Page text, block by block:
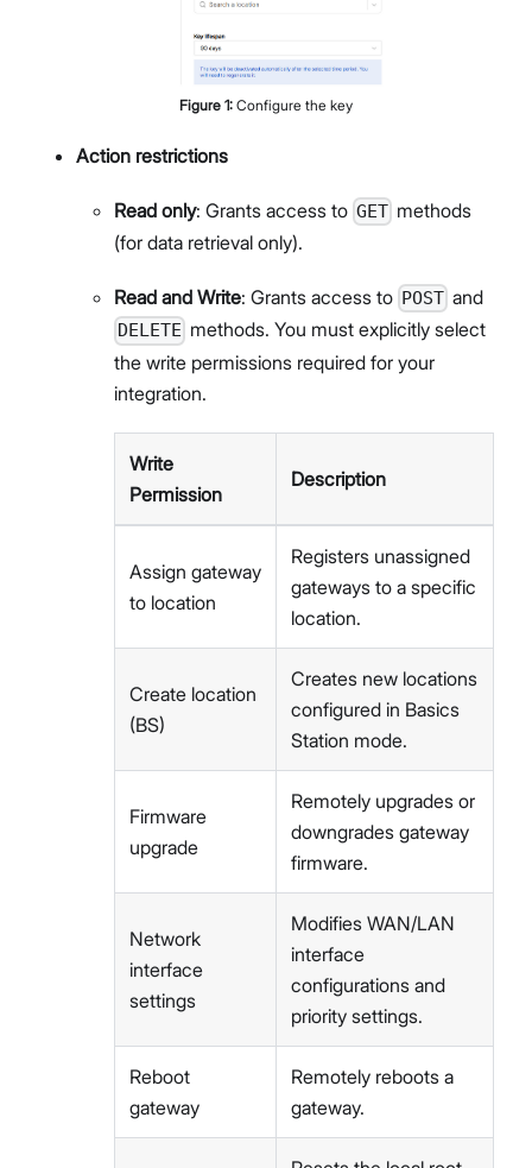
Figure 1: Configure the key
Action restrictions
Read only: Grants access to GET methods
(for data retrieval only).
Read and Write: Grants access to POST and
DELETE methods. You must explicitly select
the write permissions required for your
integration.
Write
Permission
Description
Assign gateway
to location
Registers unassigned
gateways to a specific
location.
Create location
(BS)
Creates new locations
configured in Basics
Station mode.
Firmware
upgrade
Remotely upgrades or
downgrades gateway
firmware.
Network
interface
settings
Modifies WAN/LAN
interface
configurations and
priority settings.
Reboot
gateway
Remotely reboots a
gateway.